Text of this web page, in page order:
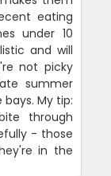
eating
under 10
and will
not picky
summer
My tip:
through
- those
in the